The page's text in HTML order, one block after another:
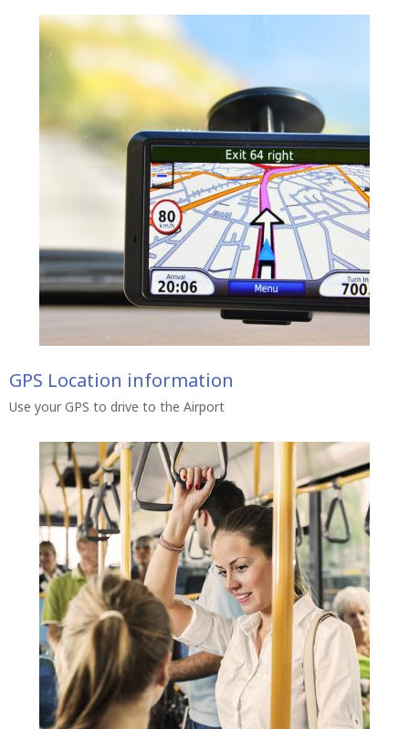
GPS Location information
Use your GPS to drive to the Airport